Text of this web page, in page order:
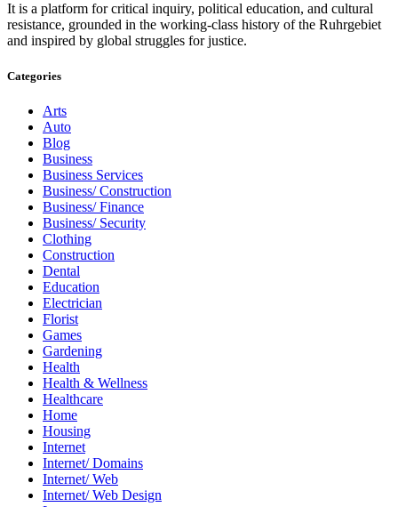
It is a platform for critical inquiry, political education, and cultural
resistance, grounded in the working-class history of the Ruhrgebiet
and inspired by global struggles for justice.
Categories
Arts
Auto
Blog
Business
Business Services
Business/ Construction
Business/ Finance
Business/ Security
Clothing
Construction
Dental
Education
Electrician
Florist
Games
Gardening
Health
Health & Wellness
Healthcare
Home
Housing
Internet
Internet/ Domains
Internet/ Web
Internet/ Web Design